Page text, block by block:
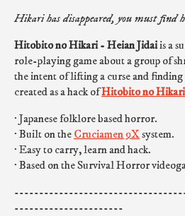
Hikari has disappeared, you must find
Hitobito no Hikari - Heian Jidaiis a
role-playing game about a group of
the intent of lifting a curse and
created as a hack ofHitobito no Hikari
· Japanese folklore based horror.
· Built on the Cruciamen 9Xsystem.
· Easy to carry, learn and hack.
· Based on the Survival Horror
----------------------